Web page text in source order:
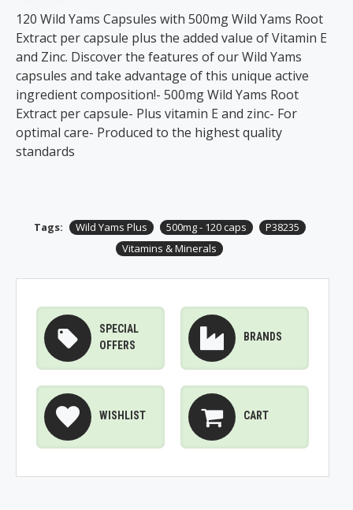
120 Wild Yams Capsules with 500mg Wild Yams Root
Extract per capsule plus the added value of Vitamin E
and Zinc. Discover the features of our Wild Yams
capsules and take advantage of this unique active
ingredient composition!- 500mg Wild Yams Root
Extract per capsule- Plus vitamin E and zinc- For
optimal care- Produced to the highest quality
standards
Tags: Wild Yams Plus 500mg - 120 caps
P38235
Vitamins & Minerals
SPECIAL
OFFERS
BRANDS
WISHLIST CART